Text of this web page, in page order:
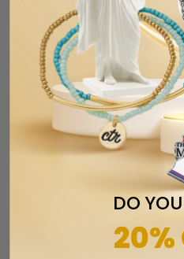
Tweet Share
Previous
DO
20%